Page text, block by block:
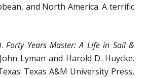
and North America. A terrific
Forty Years Master: A Life in Sail &
Lyman and Harold D. Huycke.
Texas A&M University Press,